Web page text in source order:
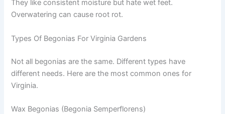
They like consistent moisture but hate wet feet.
Overwatering can cause root rot.
Types Of Begonias For Virginia Gardens
Not all begonias are the same. Different types have
different needs. Here are the most common ones for
Virginia.
Wax Begonias (Begonia Semperflorens)